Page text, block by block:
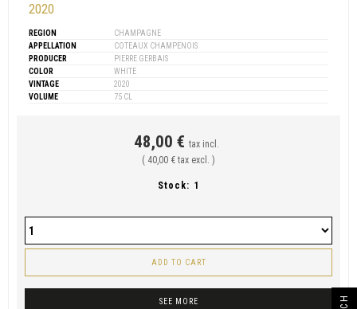
2020
REGION
CHAMPAGNE
APPELLATION
COTEAUX CHAMPENOIS
PRODUCER
PIERRE GERBAIS
COLOR
WHITE
VINTAGE
2020
VOLUME
75 CL
48,00 € tax incl.
( 40,00 € tax excl. )
Stock: 1
ADD TO CART
SEE MORE